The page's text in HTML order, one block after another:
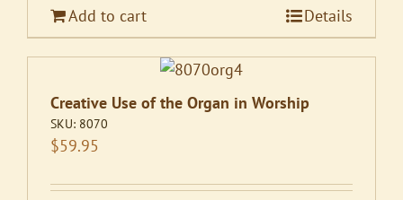
Add to cart Details
Creative Use of the Organ in Worship
SKU: 8070
$59.95